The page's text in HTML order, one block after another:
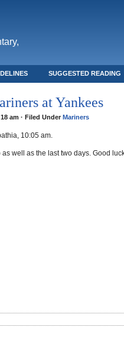
SUGGESTED READING
at Yankees
am · Filed Under Mariners
10:05 am.
as well as the last two days. Good